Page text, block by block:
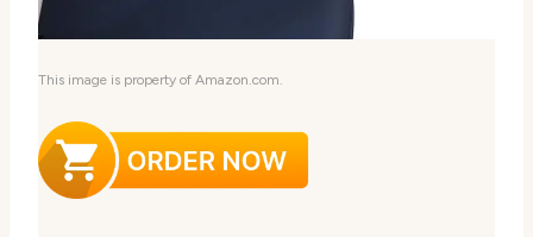
This image is property of Amazon.com.